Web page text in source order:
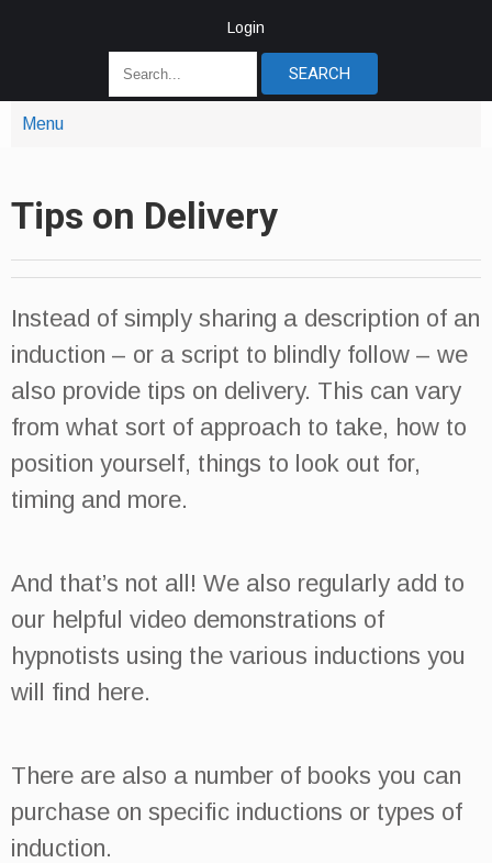
Login
Menu
Tips on Delivery
Instead of simply sharing a description of an
induction – or a script to blindly follow – we
also provide tips on delivery. This can vary
from what sort of approach to take, how to
position yourself, things to look out for,
timing and more.
And that’s not all! We also regularly add to
our helpful video demonstrations of
hypnotists using the various inductions you
will find here.
There are also a number of books you can
purchase on specific inductions or types of
induction.